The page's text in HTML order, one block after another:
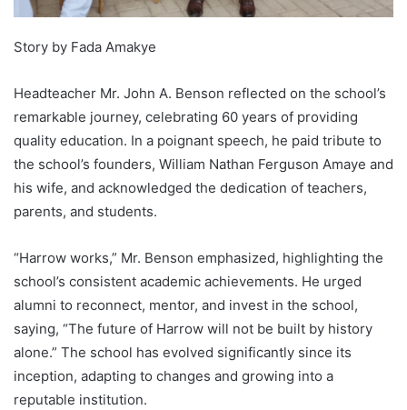
Story by Fada Amakye
Headteacher Mr. John A. Benson reflected on the school’s
remarkable journey, celebrating 60 years of providing
quality education. In a poignant speech, he paid tribute to
the school’s founders, William Nathan Ferguson Amaye and
his wife, and acknowledged the dedication of teachers,
parents, and students.
“Harrow works,” Mr. Benson emphasized, highlighting the
school’s consistent academic achievements. He urged
alumni to reconnect, mentor, and invest in the school,
saying, “The future of Harrow will not be built by history
alone.” The school has evolved significantly since its
inception, adapting to changes and growing into a
reputable institution.